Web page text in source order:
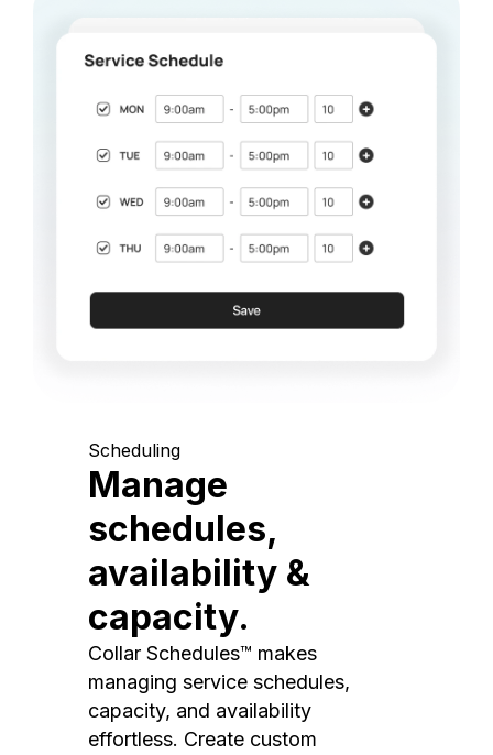
Scheduling
Manage
schedules,
availability &
capacity.
Collar Schedules™ makes
managing service schedules,
capacity, and availability
effortless. Create custom